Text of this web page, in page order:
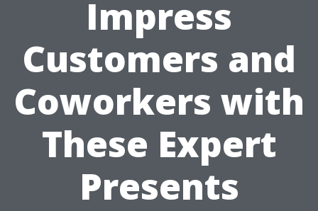
Impress
Customers and
Coworkers with
These Expert
Presents